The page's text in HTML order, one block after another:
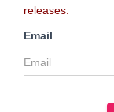
releases.
Email